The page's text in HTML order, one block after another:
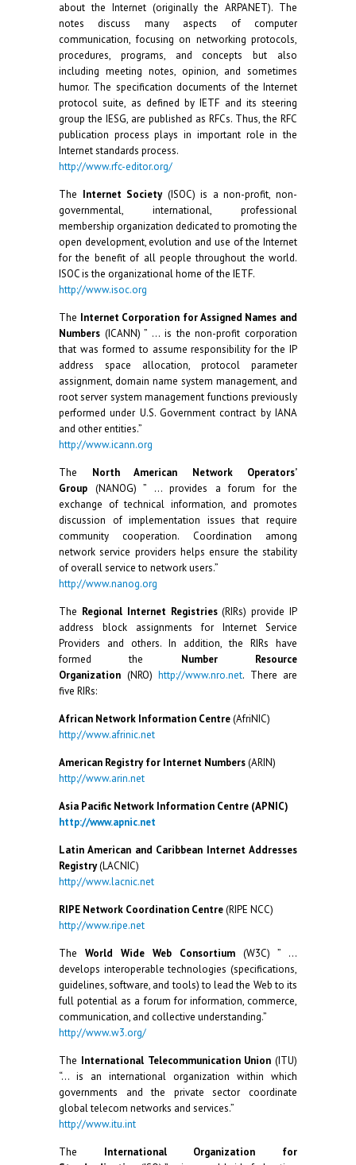
about the Internet (originally the ARPANET). The
notes discuss many aspects of computer
communication, focusing on networking protocols,
procedures, programs, and concepts but also
including meeting notes, opinion, and sometimes
humor. The specification documents of the Internet
protocol suite, as defined by IETF and its steering
group the IESG, are published as RFCs. Thus, the RFC
publication process plays in important role in the
Internet standards process.
http://www.rfc-editor.org/
The Internet Society(ISOC) is a non-profit, non-
governmental, international, professional
membership organization dedicated to promoting the
open development, evolution and use of the Internet
for the benefit of all people throughout the world.
ISOC is the organizational home of the IETF.
http://www.isoc.org
The Internet Corporation for Assigned Names and
Numbers (ICANN) ” … is the non-profit corporation
that was formed to assume responsibility for the IP
address space allocation, protocol parameter
assignment, domain name system management, and
root server system management functions previously
performed under U.S. Government contract by IANA
and other entities.”
http://www.icann.org
The North American Network Operators’
Group (NANOG) ” … provides a forum for the
exchange of technical information, and promotes
discussion of implementation issues that require
community cooperation. Coordination among
network service providers helps ensure the stability
of overall service to network users.”
http://www.nanog.org
The Regional Internet Registries(RIRs) provide IP
address block assignments for Internet Service
Providers and others. In addition, the RIRs have
formed the Number Resource
Organization (NRO) http://www.nro.net. There are
five RIRs:
African Network Information Centre(AfriNIC)
http://www.afrinic.net
American Registry for Internet Numbers(ARIN)
http://www.arin.net
Asia Pacific Network Information Centre (APNIC)
http://www.apnic.net
Latin American and Caribbean Internet Addresses
Registry(LACNIC)
http://www.lacnic.net
RIPE Network Coordination Centre(RIPE NCC)
http://www.ripe.net
The World Wide Web Consortium (W3C) ” …
develops interoperable technologies (specifications,
guidelines, software, and tools) to lead the Web to its
full potential as a forum for information, commerce,
communication, and collective understanding.”
http://www.w3.org/
The International Telecommunication Union (ITU)
“… is an international organization within which
governments and the private sector coordinate
global telecom networks and services.”
http://www.itu.int
The International Organization for